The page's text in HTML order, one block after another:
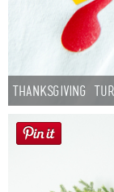
Thanksgiving